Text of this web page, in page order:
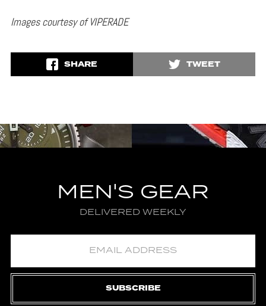
Images courtesy of VIPERADE
SHARE TWEET
MEN'S GEAR
DELIVERED WEEKLY
SUBSCRIBE